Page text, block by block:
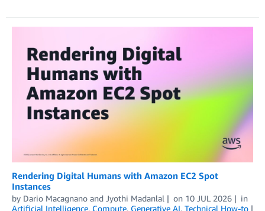
Rendering Digital Humans with Amazon EC2 Spot
Instances
by Dario Macagnano and Jyothi Madanlal on 10 JUL 2026
in
Artificial Intelligence, Compute, Generative AI, Technical How-to